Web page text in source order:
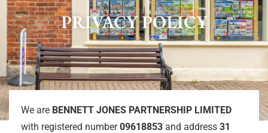
PRIVACY POLICY
We are BENNETT JONES PARTNERSHIP LIMITED
with registered number09618853 and address 31